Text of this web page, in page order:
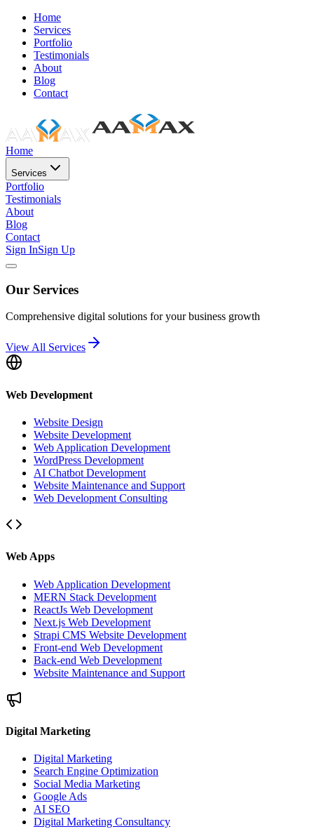
Home
Services
Portfolio
Testimonials
About
Blog
Contact
Home
Services
Portfolio
Testimonials
About
Blog
Contact
Sign InSign Up
Our Services
Comprehensive digital solutions for your business growth
View All Services
Web Development
Website Design
Website Development
Web Application Development
WordPress Development
AI Chatbot Development
Website Maintenance and Support
Web Development Consulting
Web Apps
Web Application Development
MERN Stack Development
ReactJs Web Development
Next.js Web Development
Strapi CMS Website Development
Front-end Web Development
Back-end Web Development
Website Maintenance and Support
Digital Marketing
Digital Marketing
Search Engine Optimization
Social Media Marketing
Google Ads
AI SEO
Digital Marketing Consultancy